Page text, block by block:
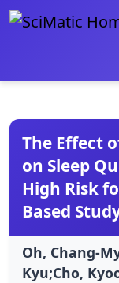
The Effect
on Sleep
High Risk
Based
Oh, Chang-
Kyu;Cho,